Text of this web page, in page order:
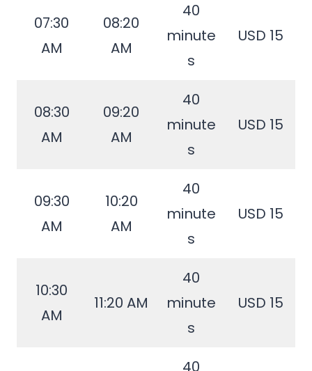
07:30
AM
08:20
AM
40
minute
s
USD 15
08:30
AM
09:20
AM
40
minute
s
USD 15
09:30
AM
10:20
AM
40
minute
s
USD 15
10:30
AM
11:20 AM
40
minute
s
USD 15
40